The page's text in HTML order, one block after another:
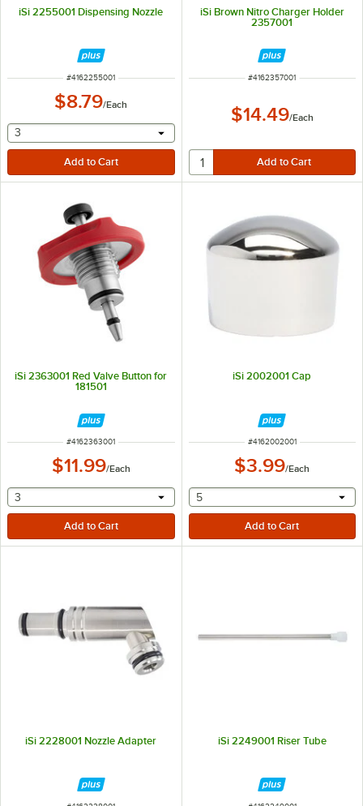
iSi 2255001 Dispensing Nozzle
ITEM NUMBER
#4162255001
$8.79/Each
selecting other will provide a text input
3
iSi Brown Nitro Charger Holder
2357001
ITEM NUMBER
#4162357001
$14.49/Each
iSi 2363001 Red Valve Button for
181501
ITEM NUMBER
#4162363001
$11.99/Each
selecting other will provide a text input
3
iSi 2002001 Cap
ITEM NUMBER
#4162002001
$3.99/Each
selecting other will
5
iSi 2228001 Nozzle Adapter iSi 2249001 Riser Tube